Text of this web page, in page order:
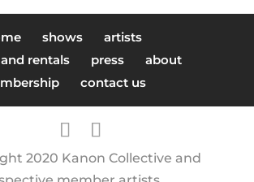
shows
artists
rentals
press
about
contact us
2020 Kanon Collective and